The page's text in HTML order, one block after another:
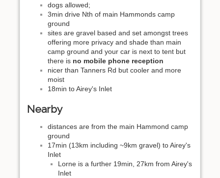
dogs allowed;
3min drive Nth of main Hammonds camp
ground
sites are gravel based and set amongst trees
offering more privacy and shade than main
camp ground and your car is next to tent but
there is no mobile phone reception
nicer than Tanners Rd but cooler and more
moist
18min to Airey's Inlet
Nearby
distances are from the main Hammond camp
ground
17min (13km including ~9km gravel) to Airey's
Inlet
Lorne is a further 19min, 27km from Airey's
Inlet